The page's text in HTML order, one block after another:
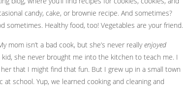
candy, cake, or brownie recipe. And sometimes?
sometimes. Healthy food, too! Vegetables are your friend.
mom isn’t a bad cook, but she’s never reallyenjoyed
kid, she never brought me into the kitchen to teach me. I
that I might find that fun. But I grew up in a small town
school. Yup, we learned cooking and cleaning and